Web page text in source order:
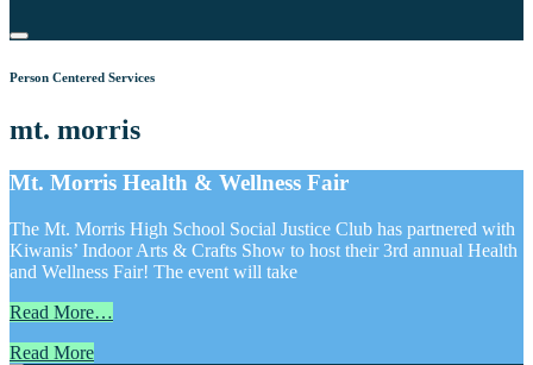
Person Centered Services
mt. morris
Mt. Morris Health & Wellness Fair
The Mt. Morris High School Social Justice Club has partnered with
Kiwanis’ Indoor Arts & Crafts Show to host their 3rd annual Health
and Wellness Fair! The event will take
Read More…
Read More